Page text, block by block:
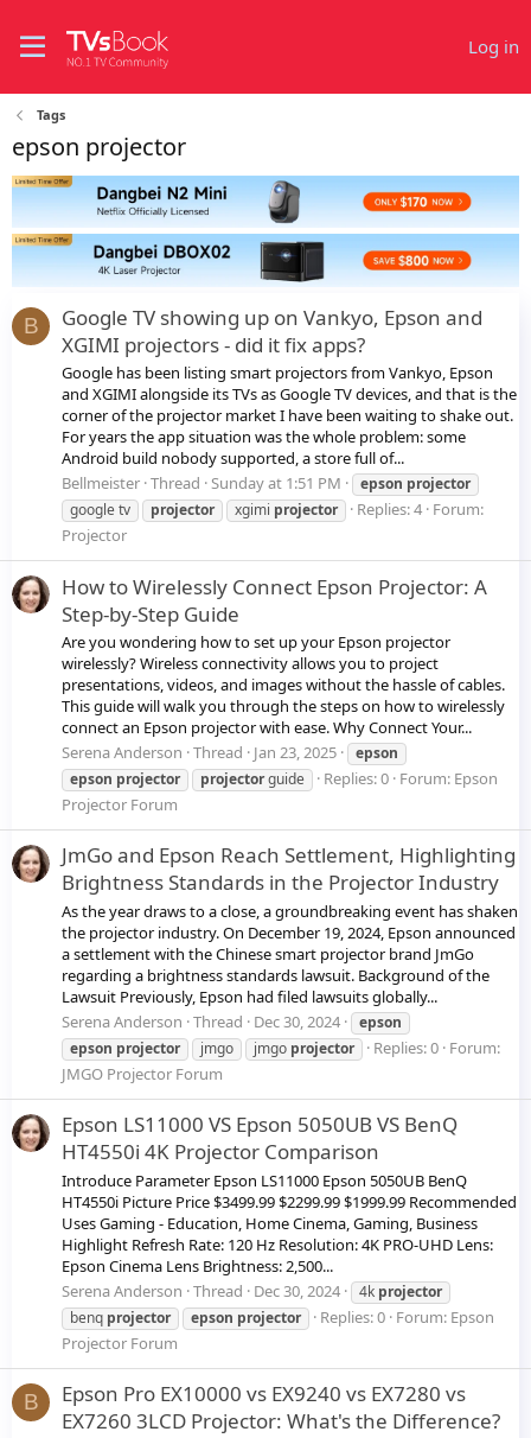
Log in
Tags
epson projector
B
Google TV showing up on Vankyo, Epson and
XGIMI projectors - did it fix apps?
Google has been listing smart projectors from Vankyo, Epson
and XGIMI alongside its TVs as Google TV devices, and that is the
corner of the projector market I have been waiting to shake out.
For years the app situation was the whole problem: some
Android build nobody supported, a store full of...
Bellmeister Thread Sunday at 1:51 PM epson projector
google tv
projector xgimi projector Replies: 4 Forum:
Projector
How to Wirelessly Connect Epson Projector: A
Step-by-Step Guide
Are you wondering how to set up your Epson projector
wirelessly? Wireless connectivity allows you to project
presentations, videos, and images without the hassle of cables.
This guide will walk you through the steps on how to wirelessly
connect an Epson projector with ease. Why Connect Your...
Serena Anderson Thread Jan 23, 2025
epson
epson projector projectorguide Replies: 0 Forum: Epson
Projector Forum
JmGo and Epson Reach Settlement, Highlighting
Brightness Standards in the Projector Industry
As the year draws to a close, a groundbreaking event has shaken
the projector industry. On December 19, 2024, Epson announced
a settlement with the Chinese smart projector brand JmGo
regarding a brightness standards lawsuit. Background of the
Lawsuit Previously, Epson had filed lawsuits globally...
Serena Anderson Thread Dec 30, 2024
epson
epson projector jmgo jmgo projector Replies: 0 Forum:
JMGO Projector Forum
Epson LS11000 VS Epson 5050UB VS BenQ
HT4550i 4K Projector Comparison
Introduce Parameter Epson LS11000 Epson 5050UB BenQ
HT4550i Picture Price $3499.99 $2299.99 $1999.99 Recommended
Uses Gaming - Education, Home Cinema, Gaming, Business
Highlight Refresh Rate: 120 Hz Resolution: 4K PRO-UHD Lens:
Epson Cinema Lens Brightness: 2,500...
Serena Anderson Thread Dec 30, 2024 4k projector
benq projector epson projector Replies: 0 Forum: Epson
Projector Forum
B
Epson Pro EX10000 vs EX9240 vs EX7280 vs
EX7260 3LCD Projector: What's the Difference?